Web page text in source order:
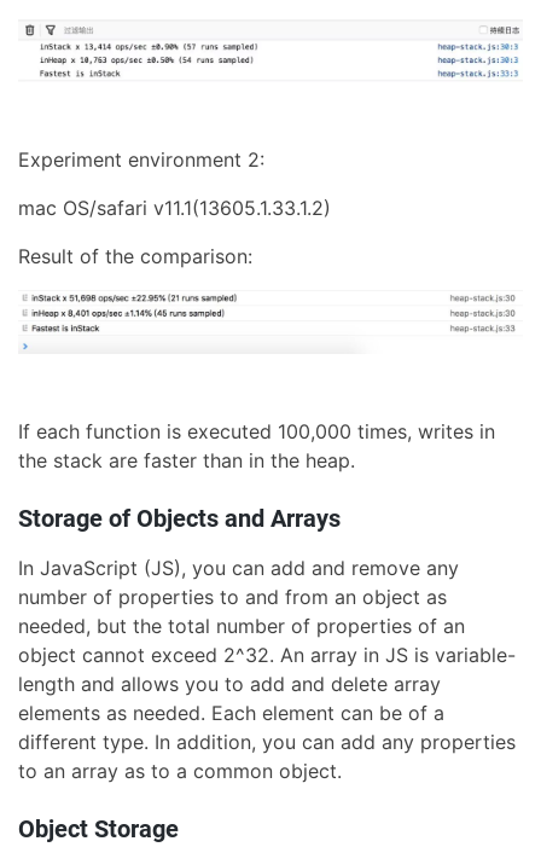
Experiment environment 2:
mac OS/safari v11.1(13605.1.33.1.2)
Result of the comparison:
If each function is executed 100,000 times, writes in
the stack are faster than in the heap.
Storage of Objects and Arrays
In JavaScript (JS), you can add and remove any
number of properties to and from an object as
needed, but the total number of properties of an
object cannot exceed 2^32. An array in JS is variable-
length and allows you to add and delete array
elements as needed. Each element can be of a
different type. In addition, you can add any properties
to an array as to a common object.
Object Storage